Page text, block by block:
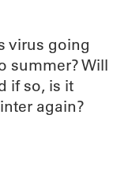
virus going
summer? Will
if so, is it
again?